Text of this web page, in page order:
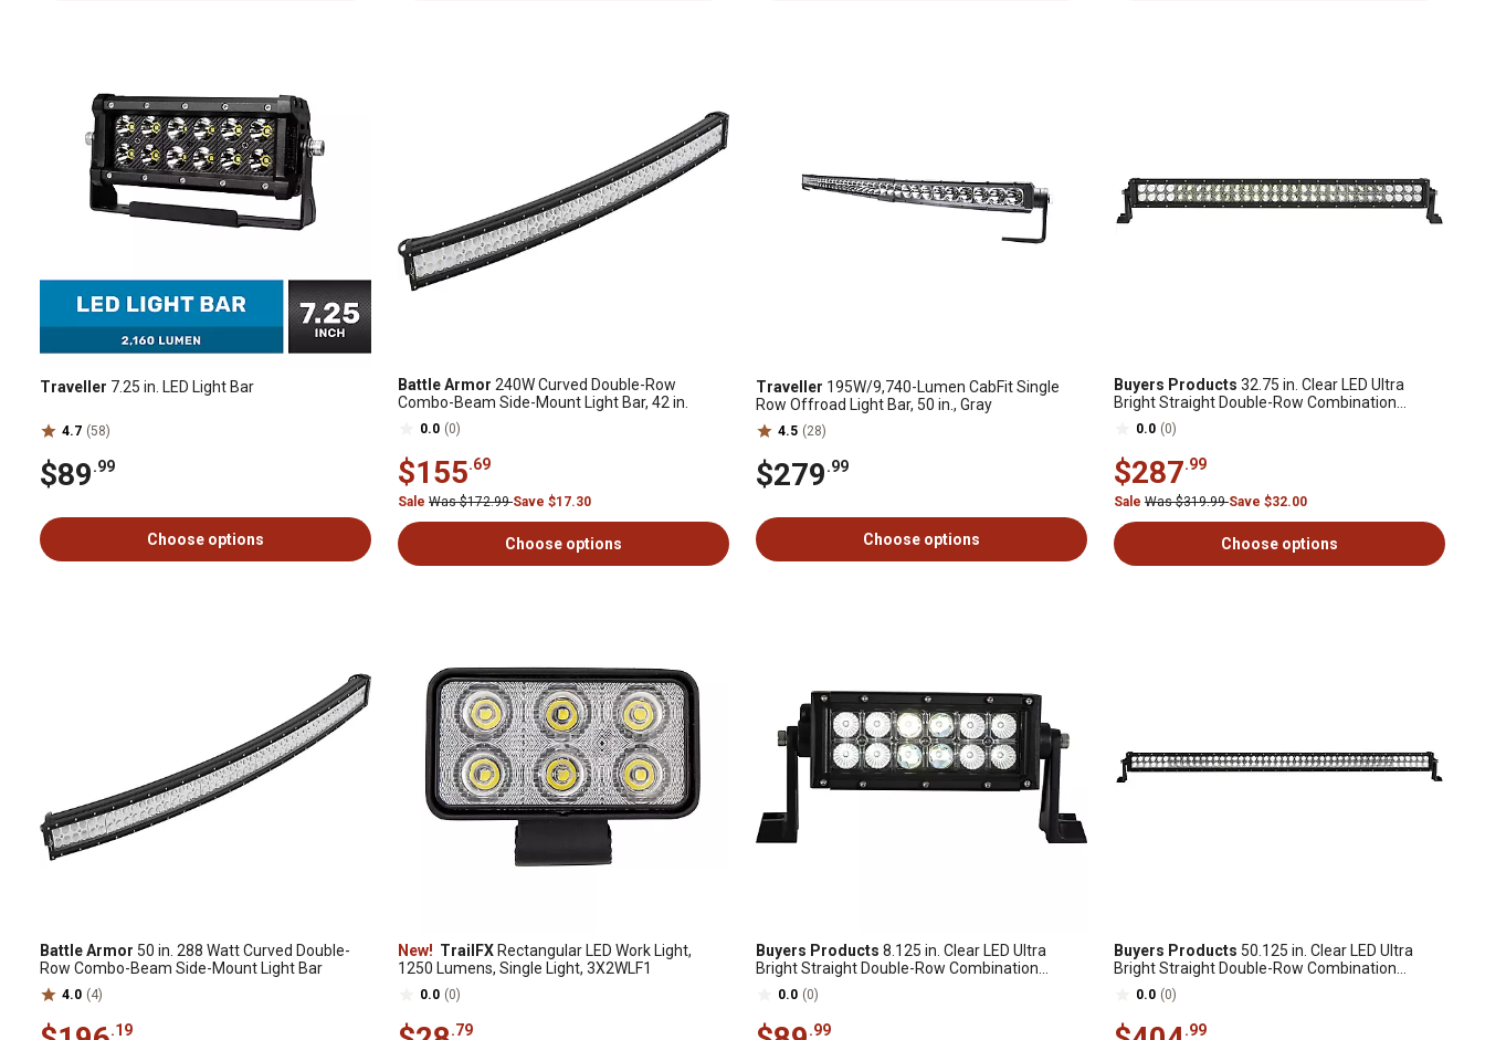
Traveller 7.25 in. LED Light Bar
4.7 (58)
$89.99
Choose options
Battle Armor 240W Curved Double-Row
Combo-Beam Side-Mount Light Bar, 42 in.
0.0 (0)
$155.69
Sale Was $172.99Save $17.30
Choose options
Traveller 195W/9,740-Lumen CabFit Single
Row Offroad Light Bar, 50 in., Gray
4.5 (28)
$279.99
Choose options
Buyers Products 32.75 in. Clear LED Ultra
Bright Straight Double-Row Combination
Spot/Flood Light Bar
0.0 (0)
$287.99
Sale Was $319.99Save $32.00
Choose options
Battle Armor 50 in. 288 Watt Curved Double-
Row Combo-Beam Side-Mount Light Bar
4.0 (4)
.19
New! TrailFX Rectangular LED Work Light,
1250 Lumens, Single Light, 3X2WLF1
0.0 (0)
.79
Buyers Products 8.125 in. Clear LED Ultra
Bright Straight Double-Row Combination
Spot/Flood Light Bar
0.0 (0)
.99
Buyers Products 50.125 in. Clear LED Ultra
Bright Straight Double-Row Combination
Spot/Flood Light Bar
0.0 (0)
.99